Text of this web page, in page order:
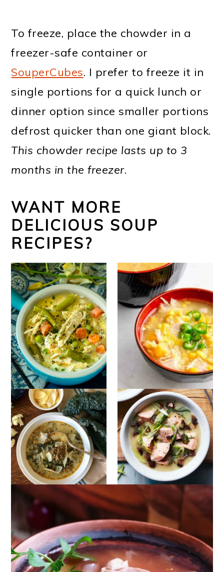
To freeze, place the chowder in a
freezer-safe container or
SouperCubes. I prefer to freeze it in
single portions for a quick lunch or
dinner option since smaller portions
defrost quicker than one giant block.
This chowder recipe lasts up to 3
months in the freezer.
WANT MORE
DELICIOUS SOUP
RECIPES?